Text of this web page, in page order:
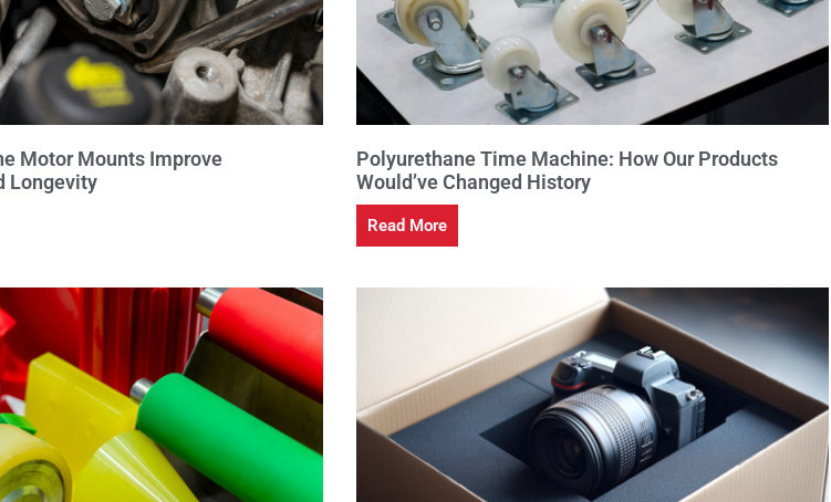
Motor Mounts Improve
Longevity
Polyurethane Time Machine: How Our Products
Would’ve Changed History
Read More